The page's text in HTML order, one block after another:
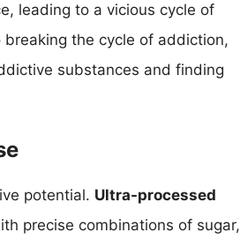
leading to a vicious cycle of
breaking the cycle of addiction,
substances and finding
potential. Ultra-processed
precise combinations of sugar,